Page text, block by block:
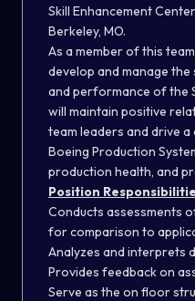
Skill Enhancement
Berkeley, MO.
As a member of this
develop and manage
and performance of the
will maintain positive
team leaders and drive
Boeing Production
production health, and
Position
Conducts assessments
for comparison to
Analyzes and interprets
Provides feedback on
Serve as the on floor